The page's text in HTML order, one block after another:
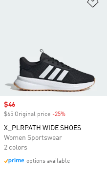
Sale price
$46
$65 Original price -25%
X_PLRPATH WIDE SHOES
Women Sportswear
2 colors
options available